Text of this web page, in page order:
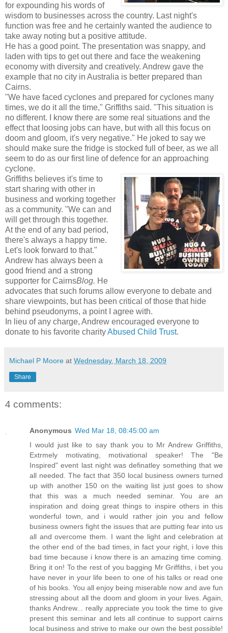
for expounding his words of
wisdom to businesses across the country. Last night's
function was free and he certainly wanted the audience to
take away noting but a positive attitude.
He has a good point. The presentation was snappy, and
laden with tips to get out there and face the weakening
economy with diversity and creatively. Andrew gave the
example that no city in Australia is better prepared than
Cairns.
"We have faced cyclones and prepared for cyclones many
times, we do it all the time," Griffiths said. "This situation is
no different. I know there are some real situations and the
effect that loosing jobs can have, but with all this focus on
doom and gloom, it's very negative." He joked to say we
should make sure the fridge is stocked full of beer, as we all
seem to do as our first line of defence for an approaching
cyclone.
Griffiths believes it's time to
start sharing with other in
business and working together
as a community. "We can and
will get through this together.
At the end of any bad period,
there's always a happy time.
Let's look forward to that."
Andrew has always been a
good friend and a strong
supporter for CairnsBlog. He
advocates that such forums allow everyone to debate and
share viewpoints, but has been critical of those that hide
behind pseudonyms, a point I agree with.
In lieu of any charge, Andrew encouraged everyone to
donate to his favorite charityAbused Child Trust.
Michael P Moore at Wednesday, March 18, 2009
Share
4 comments:
Anonymous Wed Mar 18, 08:45:00 am
I would just like to say thank you to Mr Andrew Griffiths,
Extrmely motivating, motivational speaker! The "Be
Inspired" event last night was definatley something that we
all needed. The fact that 350 local business owners turned
up with another 150 on the waiting list just goes to show
that this was a much needed seminar. You are an
inspiration and doing great things to inspire others in this
wonderful town, and i would rather join you and fellow
business owners fight the issues that are putting fear into us
all and overcome them. I want the light and celebration at
the other end of the bad times, in fact your right, i love this
bad time because i know there is an amazing time coming.
Bring it on! To the rest of you bagging Mr Griffiths, i bet you
have never in your life been to one of his talks or read one
of his books. You all enjoy being miserable now and ave fun
stressing about all the doom and gloom in your lives. Again,
thanks Andrew... really appreciate you took the time to give
present this seminar and lets all continue to support cairns
local business and strive to make our own the best possible!